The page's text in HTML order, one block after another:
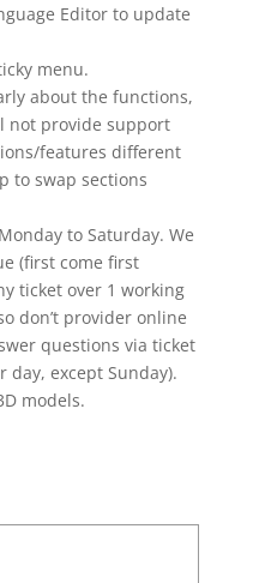
Editor to update
menu.
about the functions,
not provide support
features different
to swap sections
to Saturday. We
(first come first
ticket over 1 working
don’t provider online
questions via ticket
day, except Sunday).
models.